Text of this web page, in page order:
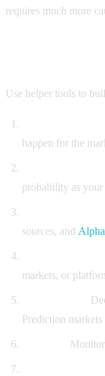
requires much more
Use helper tools to
happen for the
probability as
sources, and
markets, or
Prediction